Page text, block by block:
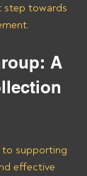
step towards
A
supporting
effective